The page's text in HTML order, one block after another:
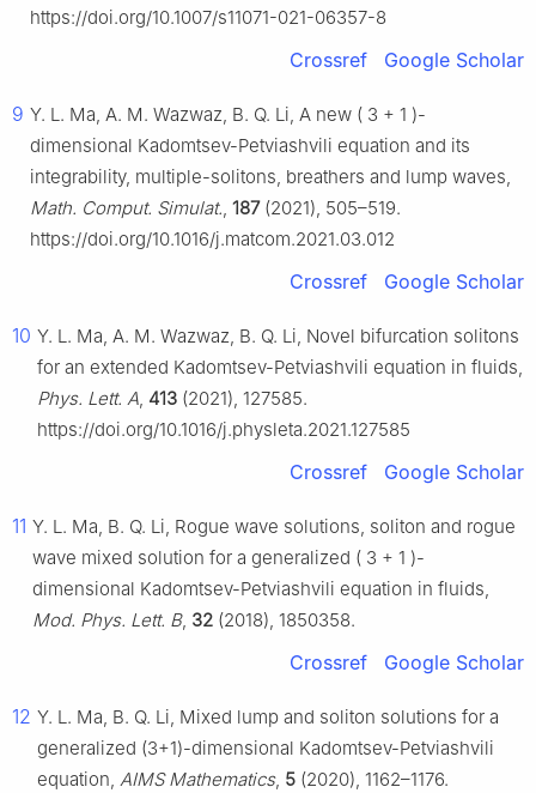
https://doi.org/10.1007/s11071-021-06357-8
Crossref Google Scholar
9 Y. L. Ma, A. M. Wazwaz, B. Q. Li, A new ( 3 + 1 )-
dimensional Kadomtsev-Petviashvili equation and its
integrability, multiple-solitons, breathers and lump waves,
Math. Comput. Simulat., 187(2021), 505–519.
https://doi.org/10.1016/j.matcom.2021.03.012
Crossref Google Scholar
10 Y. L. Ma, A. M. Wazwaz, B. Q. Li, Novel bifurcation solitons
for an extended Kadomtsev-Petviashvili equation in fluids,
Phys. Lett. A, 413 (2021), 127585.
https://doi.org/10.1016/j.physleta.2021.127585
Crossref Google Scholar
11 Y. L. Ma, B. Q. Li, Rogue wave solutions, soliton and rogue
wave mixed solution for a generalized ( 3 + 1 )-
dimensional Kadomtsev-Petviashvili equation in fluids,
Mod. Phys. Lett. B, 32 (2018), 1850358.
Crossref Google Scholar
12 Y. L. Ma, B. Q. Li, Mixed lump and soliton solutions for a
generalized (3+1)-dimensional Kadomtsev-Petviashvili
equation, AIMS Mathematics, 5 (2020), 1162–1176.